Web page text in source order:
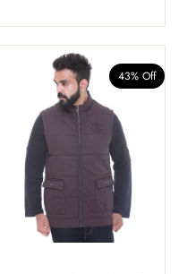
43% Off